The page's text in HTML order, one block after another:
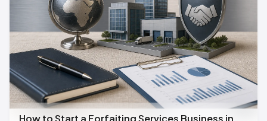
How to Start a Forfaiting Services Business in